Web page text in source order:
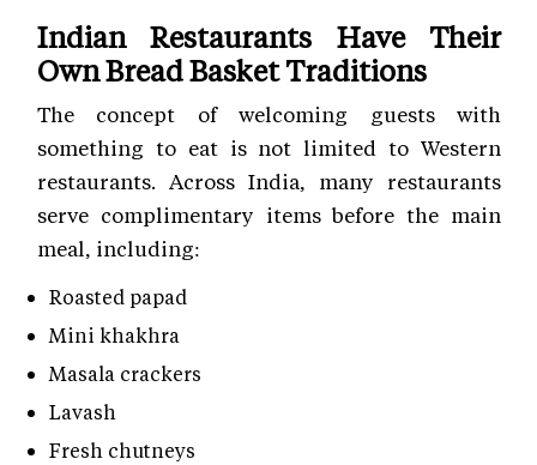
Indian Restaurants Have Their
Own Bread Basket Traditions
The concept of welcoming guests with
something to eat is not limited to Western
restaurants. Across India, many restaurants
serve complimentary items before the main
meal, including:
Roasted papad
Mini khakhra
Masala crackers
Lavash
Fresh chutneys